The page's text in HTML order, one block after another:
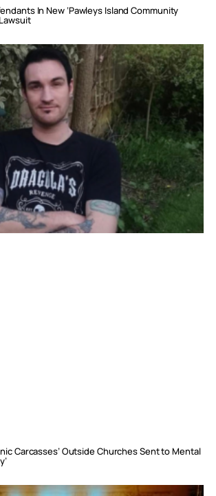
In New ‘Pawleys Island Community
Carcasses’ Outside Churches Sent to Mental